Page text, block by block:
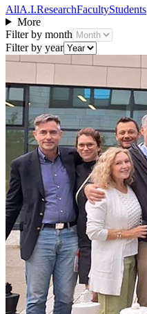
AllA.I.ResearchFacultyStudents
More
Filter by month
Filter by year